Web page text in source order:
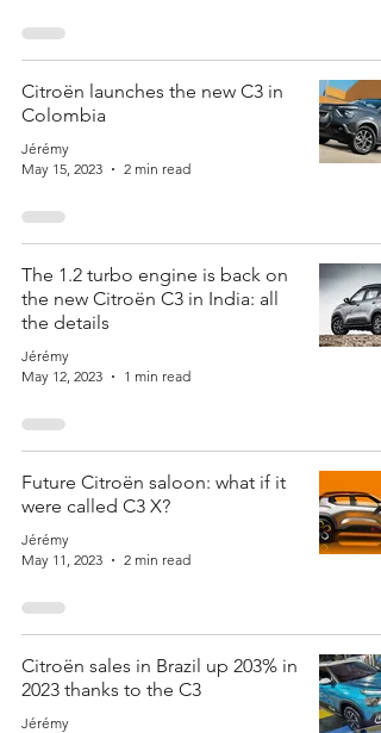
Citroën launches the new C3 in
Colombia
Jérémy
May 15, 2023
2 min read
The 1.2 turbo engine is back on
the new Citroën C3 in India: all
the details
Jérémy
May 12, 2023
1 min read
Future Citroën saloon: what if it
were called C3 X?
Jérémy
May 11, 2023
2 min read
Citroën sales in Brazil up 203% in
2023 thanks to the C3
Jérémy